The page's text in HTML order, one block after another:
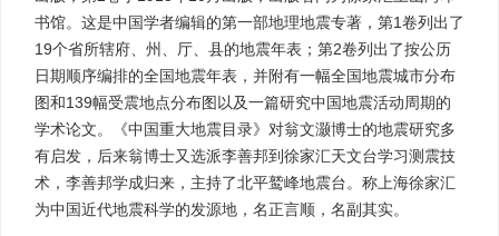
书馆。这是中国学者编辑的第一部地理地震专著，第1卷列出了
19个省所辖府、州、厅、县的地震年表；第2卷列出了按公历
日期顺序编排的全国地震年表，并附有一幅全国地震城市分布
图和139幅受震地点分布图以及一篇研究中国地震活动周期的
学术论文。《中国重大地震目录》对翁文灏博士的地震研究多
有启发，后来翁博士又选派李善邦到徐家汇天文台学习测震技
术，李善邦学成归来，主持了北平鹫峰地震台。称上海徐家汇
为中国近代地震科学的发源地，名正言顺，名副其实。